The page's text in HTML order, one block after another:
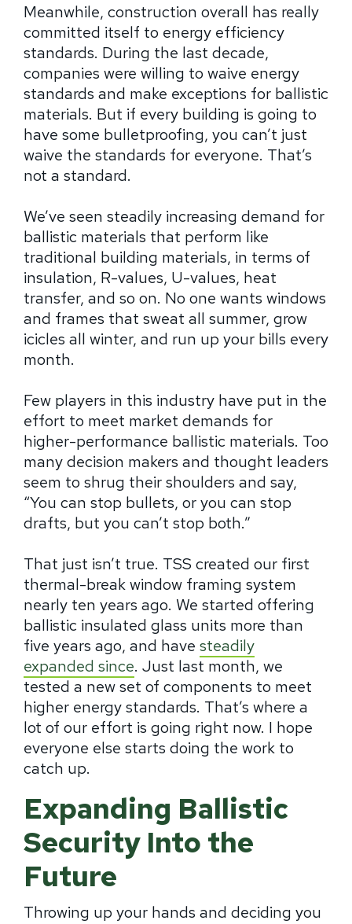
Meanwhile, construction overall has really
committed itself to energy efficiency
standards. During the last decade,
companies were willing to waive energy
standards and make exceptions for ballistic
materials. But if every building is going to
have some bulletproofing, you can’t just
waive the standards for everyone. That’s
not a standard.
We’ve seen steadily increasing demand for
ballistic materials that perform like
traditional building materials, in terms of
insulation, R-values, U-values, heat
transfer, and so on. No one wants windows
and frames that sweat all summer, grow
icicles all winter, and run up your bills every
month.
Few players in this industry have put in the
effort to meet market demands for
higher-performance ballistic materials. Too
many decision makers and thought leaders
seem to shrug their shoulders and say,
“You can stop bullets, or you can stop
drafts, but you can’t stop both.”
That just isn’t true. TSS created our first
thermal-break window framing system
nearly ten years ago. We started offering
ballistic insulated glass units more than
five years ago, and have steadily
expanded since. Just last month, we
tested a new set of components to meet
higher energy standards. That’s where a
lot of our effort is going right now. I hope
everyone else starts doing the work to
catch up.
Expanding Ballistic
Security Into the
Future
Throwing up your hands and deciding you